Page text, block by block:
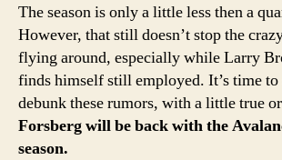
The season is only a little less then a
However, that still doesn’t stop the
flying around, especially while Larry
finds himself still employed. It’s time
debunk these rumors, with a little true
Forsberg will be back with the
season.